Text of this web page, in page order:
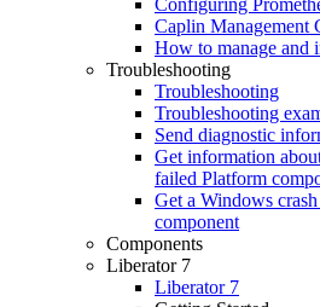
Caplin Management
How to manage and
Troubleshooting
Troubleshooting
Troubleshooting
Send diagnostic
Get information
failed Platform
Get a Windows
component
Components
Liberator 7
Liberator 7